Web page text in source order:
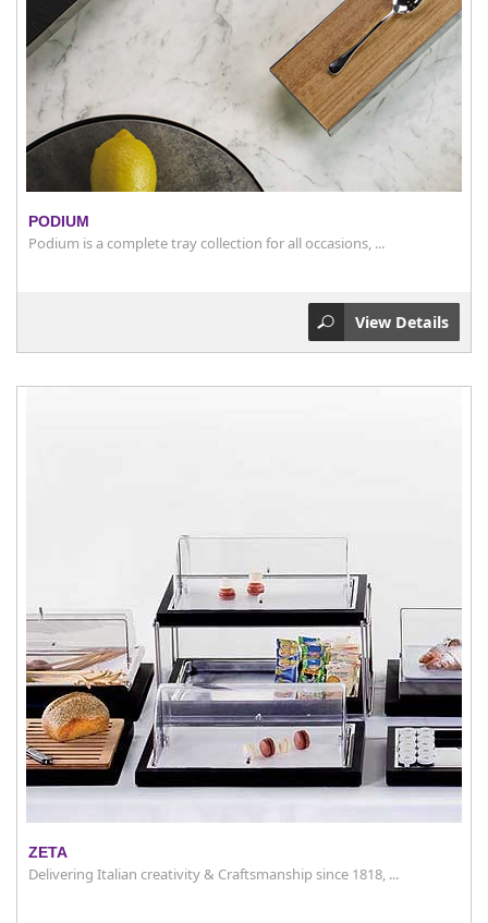
PODIUM
Podium is a complete tray collection for all occasions, ...
View Details
ZETA
Delivering Italian creativity & Craftsmanship since 1818, ...